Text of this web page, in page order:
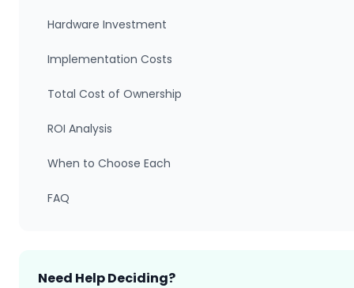
Hardware Investment
Implementation Costs
Total Cost of Ownership
ROI Analysis
When to Choose Each
FAQ
Need Help Deciding?